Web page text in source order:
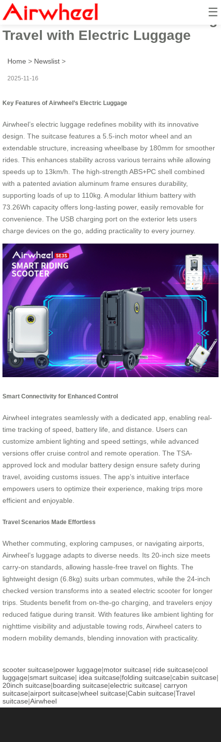
☰
Airwheel’s Ride: Revolutionizing
Travel with Electric Luggage
Home > Newslist >
2025-11-16
Key Features of Airwheel’s Electric Luggage
Airwheel’s electric luggage redefines mobility with its innovative
design. The suitcase features a 5.5-inch motor wheel and an
extendable structure, increasing wheelbase by 180mm for smoother
rides. This enhances stability across various terrains while allowing
speeds up to 13km/h. The high-strength ABS+PC shell combined
with a patented aviation aluminum frame ensures durability,
supporting loads of up to 110kg. A modular lithium battery with
73.26Wh capacity offers long-lasting power, easily removable for
convenience. The USB charging port on the exterior lets users
charge devices on the go, adding practicality to every journey.
Smart Connectivity for Enhanced Control
Airwheel integrates seamlessly with a dedicated app, enabling real-
time tracking of speed, battery life, and distance. Users can
customize ambient lighting and speed settings, while advanced
versions offer cruise control and remote operation. The TSA-
approved lock and modular battery design ensure safety during
travel, avoiding customs issues. The app’s intuitive interface
empowers users to optimize their experience, making trips more
efficient and enjoyable.
Travel Scenarios Made Effortless
Whether commuting, exploring campuses, or navigating airports,
Airwheel’s luggage adapts to diverse needs. Its 20-inch size meets
carry-on standards, allowing hassle-free travel on flights. The
lightweight design (6.8kg) suits urban commutes, while the 24-inch
checked version transforms into a seated electric scooter for longer
trips. Students benefit from on-the-go charging, and travelers enjoy
reduced fatigue during transit. With features like ambient lighting for
nighttime visibility and adjustable towing rods, Airwheel caters to
modern mobility demands, blending innovation with practicality.
scooter suitcase|power luggage|motor suitcase| ride suitcase|cool
luggage|smart suitcase| idea suitcase|folding suitcase|cabin suitcase|
20inch suitcase|boarding suitcase|electric suitcase| carryon
suitcase|airport suitcase|wheel suitcase|Cabin suitcase|Travel
suitcase|Airwheel